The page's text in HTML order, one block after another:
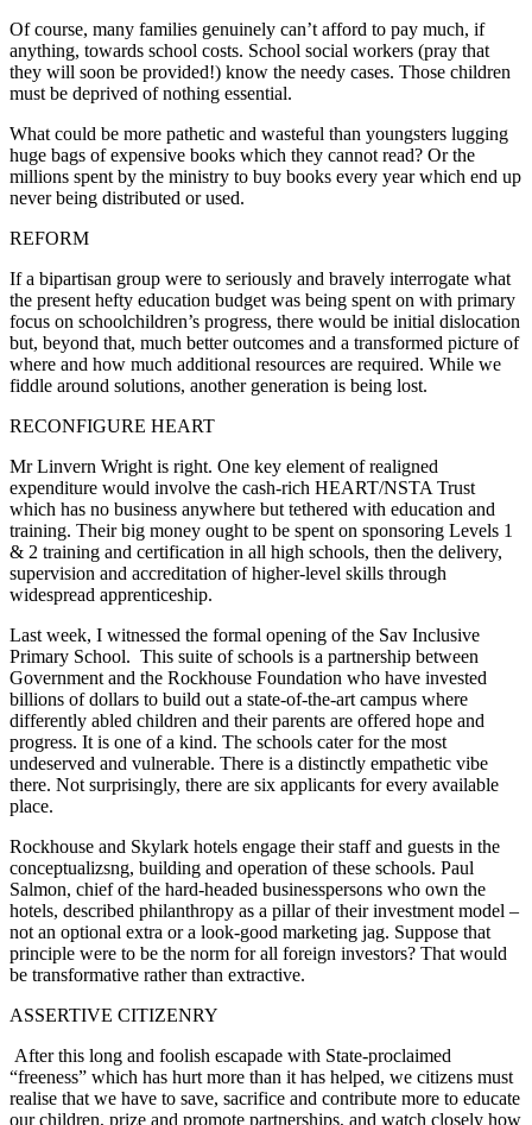
Of course, many families genuinely can’t afford to pay much, if
anything, towards school costs. School social workers (pray that
they will soon be provided!) know the needy cases. Those children
must be deprived of nothing essential.
What could be more pathetic and wasteful than youngsters lugging
huge bags of expensive books which they cannot read? Or the
millions spent by the ministry to buy books every year which end up
never being distributed or used.
REFORM
If a bipartisan group were to seriously and bravely interrogate what
the present hefty education budget was being spent on with primary
focus on schoolchildren’s progress, there would be initial dislocation
but, beyond that, much better outcomes and a transformed picture of
where and how much additional resources are required. While we
fiddle around solutions, another generation is being lost.
RECONFIGURE HEART
Mr Linvern Wright is right. One key element of realigned
expenditure would involve the cash-rich HEART/NSTA Trust
which has no business anywhere but tethered with education and
training. Their big money ought to be spent on sponsoring Levels 1
& 2 training and certification in all high schools, then the delivery,
supervision and accreditation of higher-level skills through
widespread apprenticeship.
Last week, I witnessed the formal opening of the Sav Inclusive
Primary School. This suite of schools is a partnership between
Government and the Rockhouse Foundation who have invested
billions of dollars to build out a state-of-the-art campus where
differently abled children and their parents are offered hope and
progress. It is one of a kind. The schools cater for the most
undeserved and vulnerable. There is a distinctly empathetic vibe
there. Not surprisingly, there are six applicants for every available
place.
Rockhouse and Skylark hotels engage their staff and guests in the
conceptualizsng, building and operation of these schools. Paul
Salmon, chief of the hard-headed businesspersons who own the
hotels, described philanthropy as a pillar of their investment model –
not an optional extra or a look-good marketing jag. Suppose that
principle were to be the norm for all foreign investors? That would
be transformative rather than extractive.
ASSERTIVE CITIZENRY
After this long and foolish escapade with State-proclaimed
“freeness” which has hurt more than it has helped, we citizens must
realise that we have to save, sacrifice and contribute more to educate
our children, prize and promote partnerships, and watch closely how